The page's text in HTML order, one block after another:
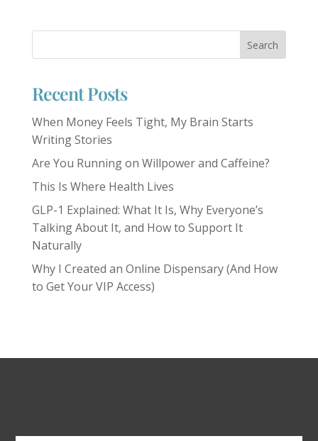
Recent Posts
When Money Feels Tight, My Brain Starts
Writing Stories
Are You Running on Willpower and Caffeine?
This Is Where Health Lives
GLP-1 Explained: What It Is, Why Everyone’s
Talking About It, and How to Support It
Naturally
Why I Created an Online Dispensary (And How
to Get Your VIP Access)